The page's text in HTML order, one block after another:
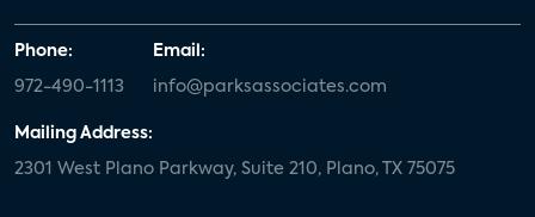
Phone:
972-490-1113
Email:
info@parksassociates.com
Mailing Address:
2301 West Plano Parkway, Suite 210, Plano, TX 75075